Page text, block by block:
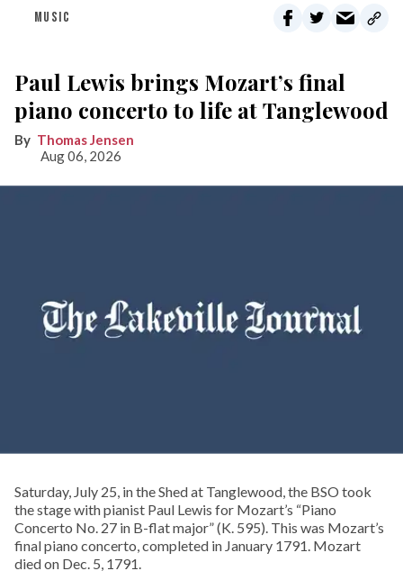
MUSIC
Paul Lewis brings Mozart’s final
piano concerto to life at Tanglewood
Thomas Jensen
Aug 06, 2026
Saturday, July 25, in the Shed at Tanglewood, the BSO took
the stage with pianist Paul Lewis for Mozart’s “Piano
Concerto No. 27 in B-flat major” (K. 595). This was Mozart’s
final piano concerto, completed in January 1791. Mozart
died on Dec. 5, 1791.